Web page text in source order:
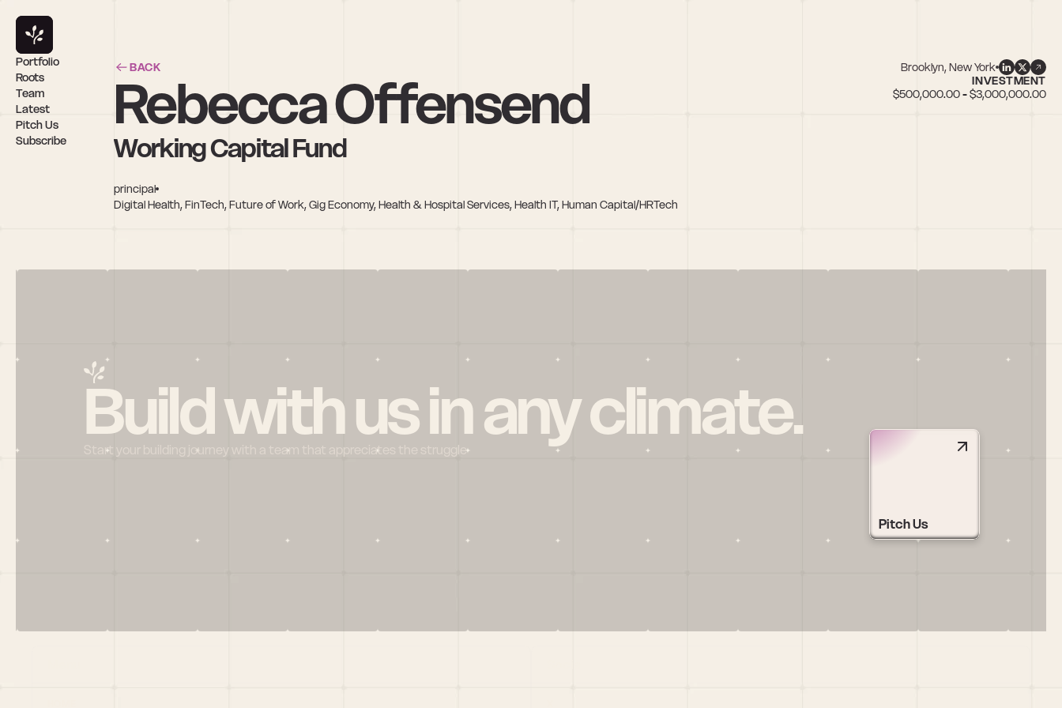
BACK Brooklyn, New York
Rebecca Offensend
Working Capital Fund
principal
Digital Health, FinTech, Future of Work, Gig Economy, Health & Hospital Services, Health IT, Human Capital/HRTech
INVESTMENT
$500,000.00 - $3,000,000.00
Portfolio
Roots
Team
Latest
Pitch Us
Subscribe
Build with us in any climate.
Start your building journey with a team that appreciates the struggle
Pitch Us